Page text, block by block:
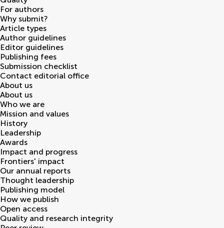
For authors
Why submit?
Article types
Author guidelines
Editor guidelines
Publishing fees
Submission checklist
Contact editorial office
About us
About us
Who we are
Mission and values
History
Leadership
Awards
Impact and progress
Frontiers' impact
Our annual reports
Thought leadership
Publishing model
How we publish
Open access
Quality and research integrity